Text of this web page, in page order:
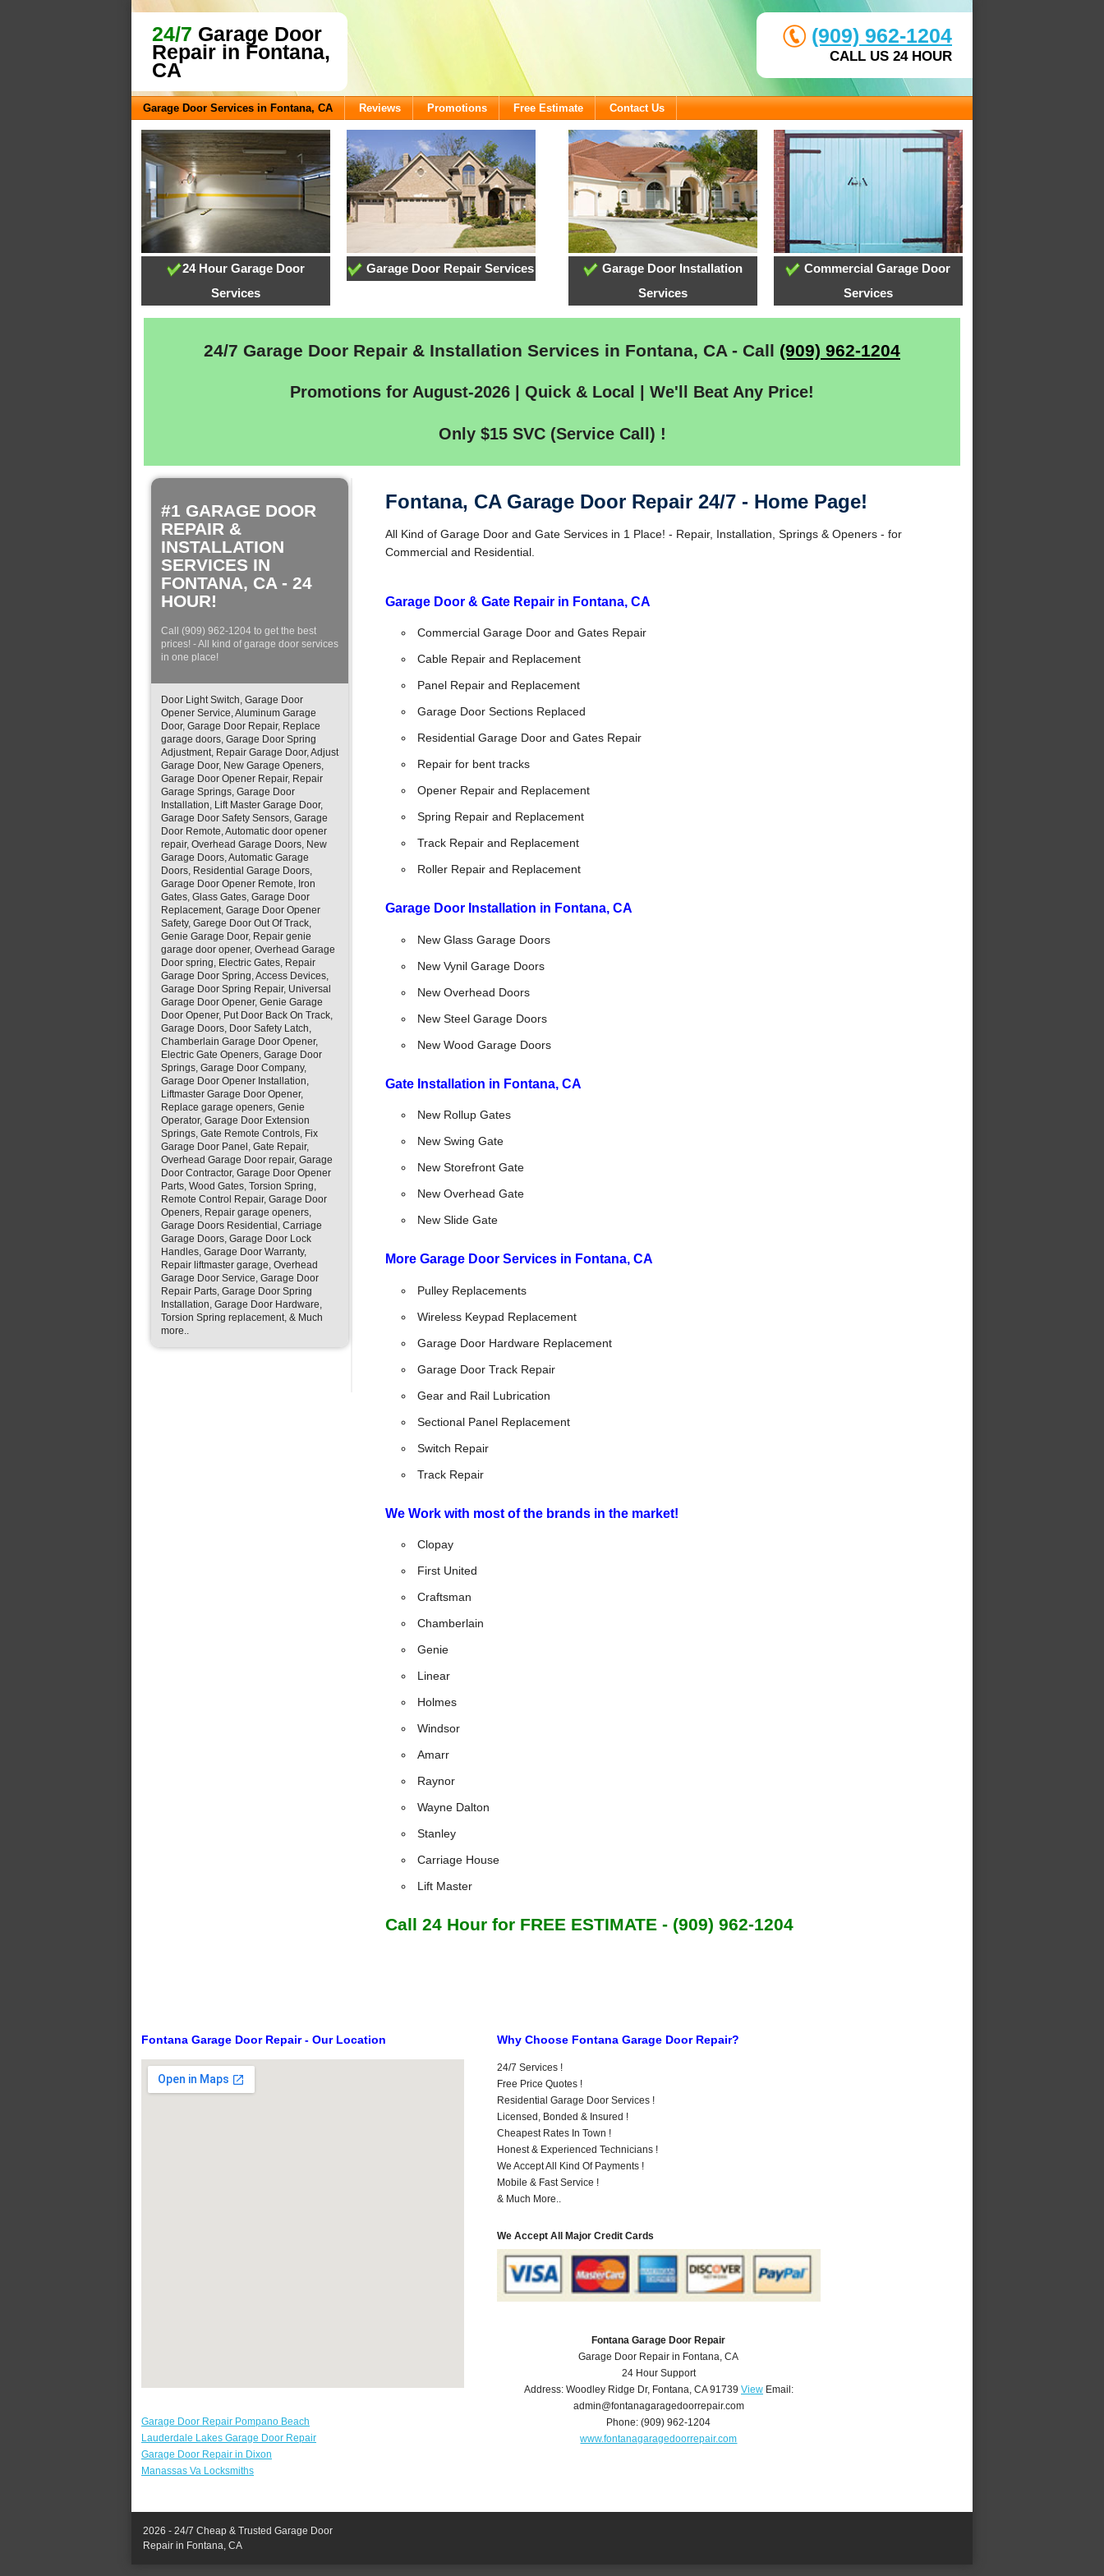
24/7 Garage Door
Repair in Fontana,
CA
(909) 962-1204
CALL US 24 HOUR
Garage Door Services in Fontana, CA Reviews Promotions Free Estimate Contact Us
24 Hour Garage Door
Services
Garage Door Repair Services
Garage Door Installation
Services
Commercial Garage Door
Services
24/7 Garage Door Repair & Installation Services in Fontana, CA - Call (909) 962-1204
Promotions for August-2026 | Quick & Local | We'll Beat Any Price!
Only $15 SVC (Service Call) !
#1 GARAGE DOOR
REPAIR &
INSTALLATION
SERVICES IN
FONTANA, CA - 24
HOUR!
Call (909) 962-1204 to get the best
prices! - All kind of garage door services
in one place!
Door Light Switch, Garage Door
Opener Service, Aluminum Garage
Door, Garage Door Repair, Replace
garage doors, Garage Door Spring
Adjustment, Repair Garage Door, Adjust
Garage Door, New Garage Openers,
Garage Door Opener Repair, Repair
Garage Springs, Garage Door
Installation, Lift Master Garage Door,
Garage Door Safety Sensors, Garage
Door Remote, Automatic door opener
repair, Overhead Garage Doors, New
Garage Doors, Automatic Garage
Doors, Residential Garage Doors,
Garage Door Opener Remote, Iron
Gates, Glass Gates, Garage Door
Replacement, Garage Door Opener
Safety, Garege Door Out Of Track,
Genie Garage Door, Repair genie
garage door opener, Overhead Garage
Door spring, Electric Gates, Repair
Garage Door Spring, Access Devices,
Garage Door Spring Repair, Universal
Garage Door Opener, Genie Garage
Door Opener, Put Door Back On Track,
Garage Doors, Door Safety Latch,
Chamberlain Garage Door Opener,
Electric Gate Openers, Garage Door
Springs, Garage Door Company,
Garage Door Opener Installation,
Liftmaster Garage Door Opener,
Replace garage openers, Genie
Operator, Garage Door Extension
Springs, Gate Remote Controls, Fix
Garage Door Panel, Gate Repair,
Overhead Garage Door repair, Garage
Door Contractor, Garage Door Opener
Parts, Wood Gates, Torsion Spring,
Remote Control Repair, Garage Door
Openers, Repair garage openers,
Garage Doors Residential, Carriage
Garage Doors, Garage Door Lock
Handles, Garage Door Warranty,
Repair liftmaster garage, Overhead
Garage Door Service, Garage Door
Repair Parts, Garage Door Spring
Installation, Garage Door Hardware,
Torsion Spring replacement, & Much
more..
Fontana, CA Garage Door Repair 24/7 - Home Page!
All Kind of Garage Door and Gate Services in 1 Place! - Repair, Installation, Springs & Openers - for
Commercial and Residential.
Garage Door & Gate Repair in Fontana, CA
Commercial Garage Door and Gates Repair
Cable Repair and Replacement
Panel Repair and Replacement
Garage Door Sections Replaced
Residential Garage Door and Gates Repair
Repair for bent tracks
Opener Repair and Replacement
Spring Repair and Replacement
Track Repair and Replacement
Roller Repair and Replacement
Garage Door Installation in Fontana, CA
New Glass Garage Doors
New Vynil Garage Doors
New Overhead Doors
New Steel Garage Doors
New Wood Garage Doors
Gate Installation in Fontana, CA
New Rollup Gates
New Swing Gate
New Storefront Gate
New Overhead Gate
New Slide Gate
More Garage Door Services in Fontana, CA
Pulley Replacements
Wireless Keypad Replacement
Garage Door Hardware Replacement
Garage Door Track Repair
Gear and Rail Lubrication
Sectional Panel Replacement
Switch Repair
Track Repair
We Work with most of the brands in the market!
Clopay
First United
Craftsman
Chamberlain
Genie
Linear
Holmes
Windsor
Amarr
Raynor
Wayne Dalton
Stanley
Carriage House
Lift Master
Call 24 Hour for FREE ESTIMATE - (909) 962-1204
Fontana Garage Door Repair - Our Location
Garage Door Repair Pompano Beach
Lauderdale Lakes Garage Door Repair
Garage Door Repair in Dixon
Manassas Va Locksmiths
Why Choose Fontana Garage Door Repair?
24/7 Services !
Free Price Quotes !
Residential Garage Door Services !
Licensed, Bonded & Insured !
Cheapest Rates In Town !
Honest & Experienced Technicians !
We Accept All Kind Of Payments !
Mobile & Fast Service !
& Much More..
We Accept All Major Credit Cards
Fontana Garage Door Repair
Garage Door Repair in Fontana, CA
24 Hour Support
Address: Woodley Ridge Dr, Fontana CA 91739 ViewEmail:
admin@fontanagaragedoorrepair.com
Phone:(909) 962-1204
www.fontanagaragedoorrepair.com
2026 - 24/7 Cheap & Trusted Garage Door
Repair in Fontana, CA